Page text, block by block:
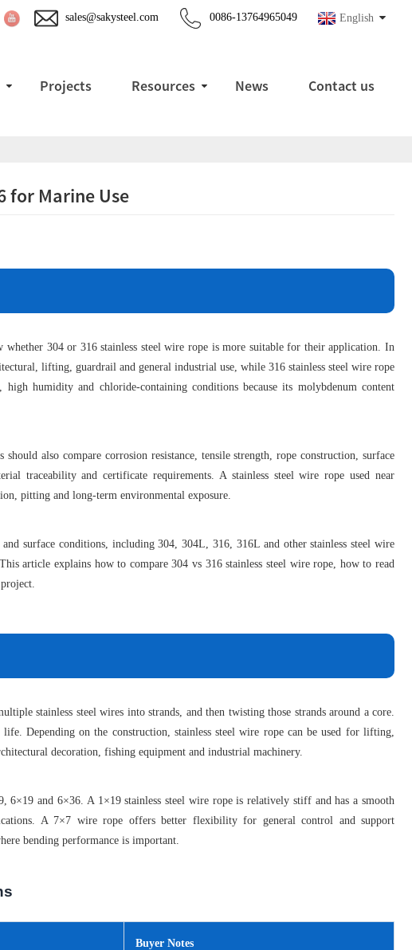
English
0086-13764965049
sales@sakysteel.com
Projects Resources News Contact us
for Marine Use
whether 304 or 316 stainless steel wire rope is more suitable for their application. In
lifting, guardrail and general industrial use, while 316 stainless steel wire rope
humidity and chloride-containing conditions because its molybdenum content
also compare corrosion resistance, tensile strength, rope construction, surface
traceability and certificate requirements. A stainless steel wire rope used near
pitting and long-term environmental exposure.
surface conditions, including 304, 304L, 316, 316L and other stainless steel wire
article explains how to compare 304 vs 316 stainless steel wire rope, how to read
stainless steel wires into strands, and then twisting those strands around a core.
Depending on the construction, stainless steel wire rope can be used for lifting,
decoration, fishing equipment and industrial machinery.
6×19 and 6×36. A 1×19 stainless steel wire rope is relatively stiff and has a smooth
A 7×7 wire rope offers better flexibility for general control and support
bending performance is important.
Buyer Notes